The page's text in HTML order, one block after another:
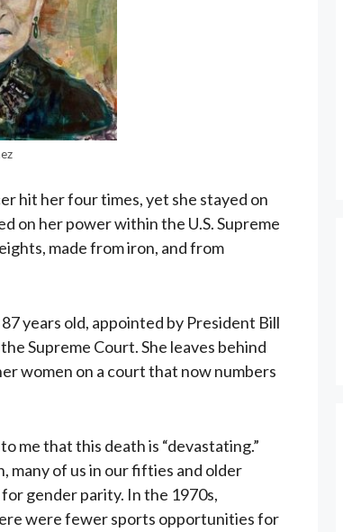
hit her four times, yet she stayed on
on her power within the U.S. Supreme
made from iron, and from
years old, appointed by President Bill
Supreme Court. She leaves behind
women on a court that now numbers
me that this death is “devastating.”
many of us in our fifties and older
gender parity. In the 1970s,
were fewer sports opportunities for